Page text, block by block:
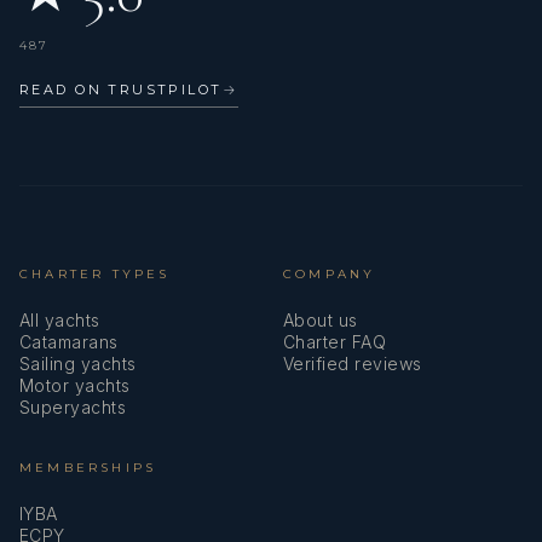
Whether it's a private or chartered boat, motor or sailboat, he
He values ​​continuous learning and aimsto improve his skills.
He speaks fluently English and Spanish.
487
READ ON TRUSTPILOT →
CHARTER TYPES
All yachts
Catamarans
Sailing yachts
Motor yachts
Superyachts
COMPANY
About us
Charter FAQ
Verified reviews
MEMBERSHIPS
IYBA
ECPY